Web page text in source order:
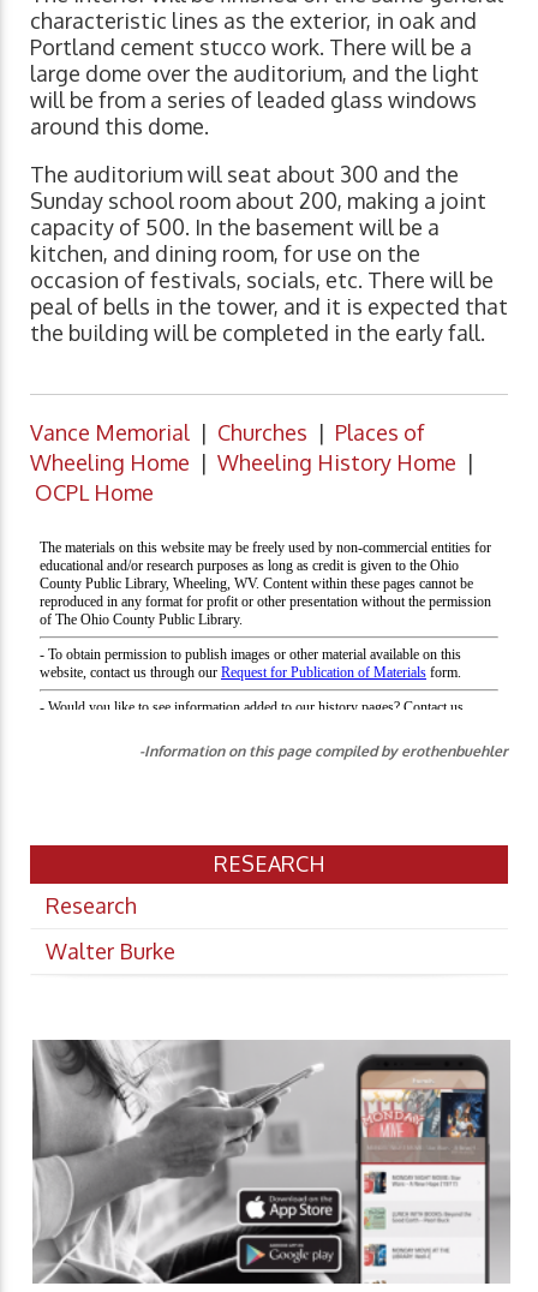
characteristic lines as the exterior, in oak and
Portland cement stucco work. There will be a
large dome over the auditorium, and the light
will be from a series of leaded glass windows
around this dome.
The auditorium will seat about 300 and the
Sunday school room about 200, making a joint
capacity of 500. In the basement will be a
kitchen, and dining room, for use on the
occasion of festivals, socials, etc. There will be
peal of bells in the tower, and it is expected that
the building will be completed in the early fall.
Vance Memorial | Churches | Places of
Wheeling Home | Wheeling History Home |
OCPL Home
-Information on this page compiled by erothenbuehler
RESEARCH
Research
Walter Burke